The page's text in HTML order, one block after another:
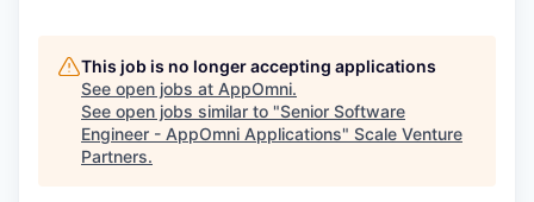
This job is no longer accepting applications
See open jobs at AppOmni.
See open jobs similar to "Senior Software
Engineer - AppOmni Applications" Scale Venture
Partners.